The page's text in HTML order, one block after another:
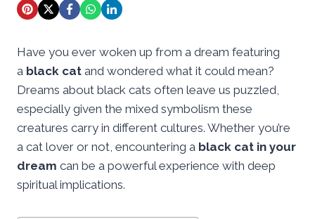
Have you ever woken up from a dream featuring
a black cat and wondered what it could mean?
Dreams about black cats often leave us puzzled,
especially given the mixed symbolism these
creatures carry in different cultures. Whether you’re
a cat lover or not, encountering a black cat in your
dream can be a powerful experience with deep
spiritual implications.